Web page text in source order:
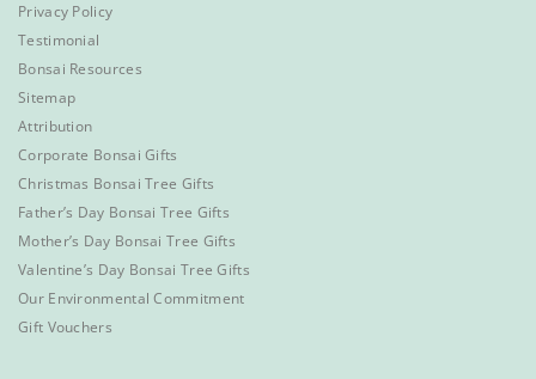
Privacy Policy
Testimonial
Bonsai Resources
Sitemap
Attribution
Corporate Bonsai Gifts
Christmas Bonsai Tree Gifts
Father’s Day Bonsai Tree Gifts
Mother’s Day Bonsai Tree Gifts
Valentine’s Day Bonsai Tree Gifts
Our Environmental Commitment
Gift Vouchers